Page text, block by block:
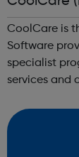
CoolCare is
Software
specialist
services and care
embodiment